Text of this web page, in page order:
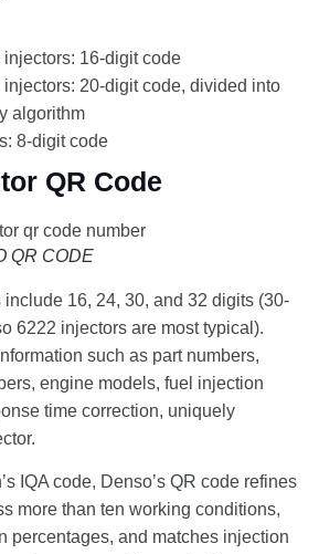
16-digit code
20-digit code, divided into
algorithm
8-digit code
QR Code
QR CODE
16, 24, 30, and 32 digits (30-
6222 injectors are most typical).
such as part numbers,
engine models, fuel injection
time correction, uniquely
IQA code, Denso’s QR code refines
more than ten working conditions,
percentages, and matches injection